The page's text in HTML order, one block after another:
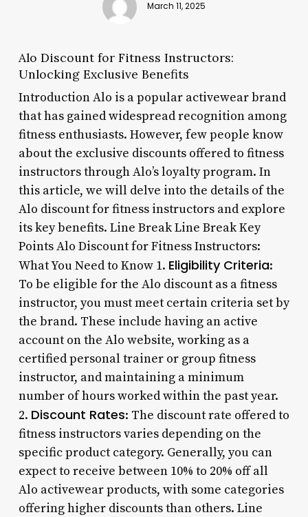
March 11, 2025
Alo Discount for Fitness Instructors:
Unlocking Exclusive Benefits
Introduction Alo is a popular activewear brand
that has gained widespread recognition among
fitness enthusiasts. However, few people know
about the exclusive discounts offered to fitness
instructors through Alo’s loyalty program. In
this article, we will delve into the details of the
Alo discount for fitness instructors and explore
its key benefits. Line Break Line Break Key
Points Alo Discount for Fitness Instructors:
What You Need to Know 1. Eligibility Criteria:
To be eligible for the Alo discount as a fitness
instructor, you must meet certain criteria set by
the brand. These include having an active
account on the Alo website, working as a
certified personal trainer or group fitness
instructor, and maintaining a minimum
number of hours worked within the past year.
2. Discount Rates: The discount rate offered to
fitness instructors varies depending on the
specific product category. Generally, you can
expect to receive between 10% to 20% off all
Alo activewear products, with some categories
offering higher discounts than others. Line